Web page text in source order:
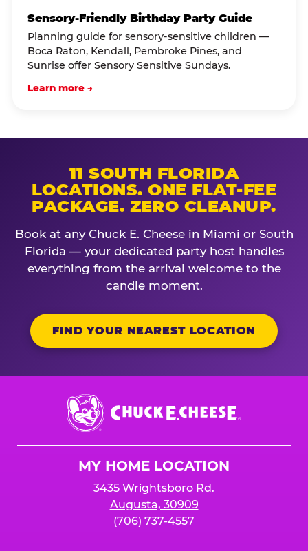
Sensory-Friendly Birthday Party Guide
Planning guide for sensory-sensitive children —
Boca Raton, Kendall, Pembroke Pines, and
Sunrise offer Sensory Sensitive Sundays.
Learn more →
11 SOUTH FLORIDA
LOCATIONS. ONE FLAT-FEE
PACKAGE. ZERO CLEANUP.
Book at any Chuck E. Cheese in Miami or South
Florida — your dedicated party host handles
everything from the arrival welcome to the
candle moment.
FIND YOUR NEAREST LOCATION
Chuck
E.
Cheese
MY HOME LOCATION
3435 Wrightsboro Rd.
Augusta, 30909
(706) 737-4557